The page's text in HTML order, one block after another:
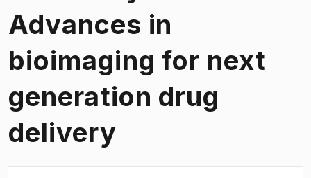
Advances in
bioimaging for next
generation drug
delivery